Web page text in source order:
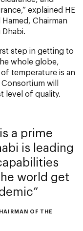
explained HE
Chairman
step in getting to
whole globe,
temperature is an
will
level of quality.
a prime
is leading
world get
OF THE